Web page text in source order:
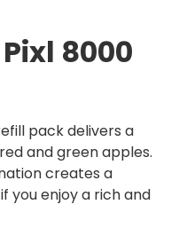
8000
pack delivers a
and green apples.
creates a
you enjoy a rich and